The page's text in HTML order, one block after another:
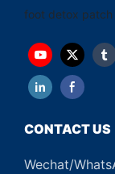
foot detox patch
CONTACT US
Wechat/